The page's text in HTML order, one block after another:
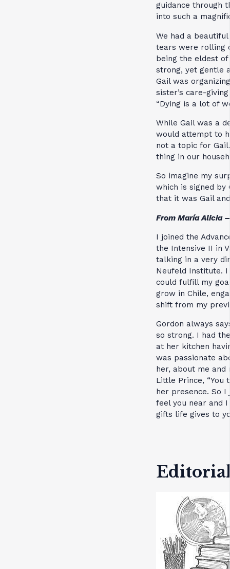
guidance through
into such a
We had a
tears were rolling
being the eldest
strong, yet gentle
Gail was
sister’s care-
“Dying is a lot of
While Gail was a
would attempt to
not a topic for
thing in our
So imagine my
which is signed
that it was Gail
From María Alicia
I joined the
the Intensive II in
talking in a very
Neufeld Institute.
could fulfill my
grow in Chile,
shift from my
Gordon always
so strong. I had
at her kitchen
was passionate
her, about me
Little Prince, “You
her presence. So
feel you near and
gifts life gives to